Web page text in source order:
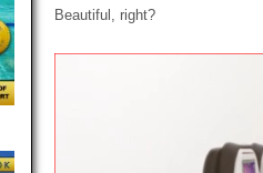
Beautiful, right?